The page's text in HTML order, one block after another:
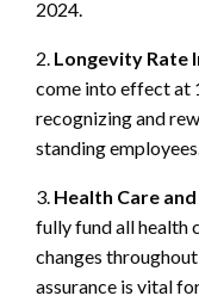
2024.
2. Longevity Rate
come into effect at
recognizing and
standing employees.
3. Health Care
fully fund all health
changes
assurance is vital